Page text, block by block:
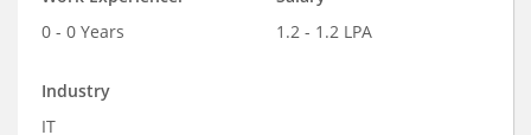
0 - 0 Years
1.2 - 1.2 LPA
Industry
IT